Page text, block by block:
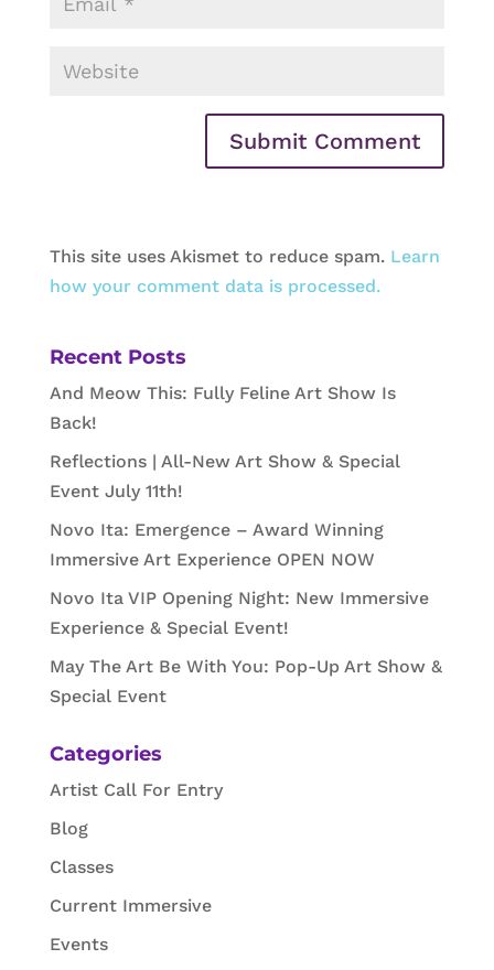
This site uses Akismet to reduce spam. Learn
how your comment data is processed.
Recent Posts
And Meow This: Fully Feline Art Show Is
Back!
Reflections | All-New Art Show & Special
Event July 11th!
Novo Ita: Emergence – Award Winning
Immersive Art Experience OPEN NOW
Novo Ita VIP Opening Night: New Immersive
Experience & Special Event!
May The Art Be With You: Pop-Up Art Show &
Special Event
Categories
Artist Call For Entry
Blog
Classes
Current Immersive
Events